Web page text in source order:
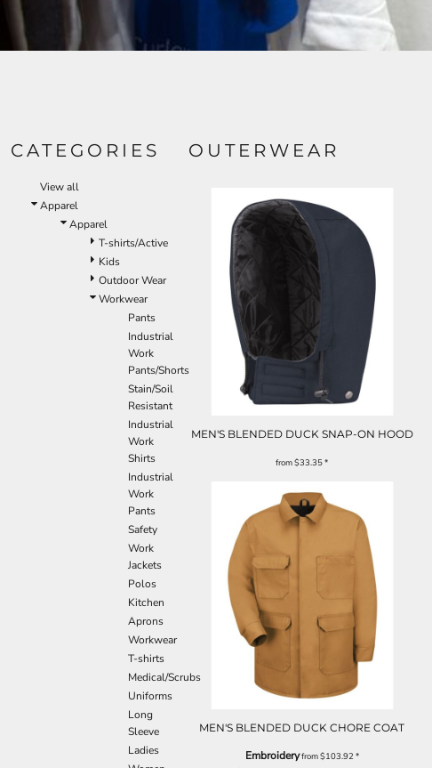
CATEGORIES
View all
Apparel
Apparel
T-shirts/Active
Kids
Outdoor Wear
Workwear
Pants
Industrial
Work
Pants/Shorts
Stain/Soil
Resistant
Industrial
Work
Shirts
Industrial
Work
Pants
Safety
Work
Jackets
Polos
Kitchen
Aprons
Workwear
T-shirts
Medical/Scrubs
Uniforms
Long
Sleeve
Ladies
OUTERWEAR
MEN'S BLENDED DUCK SNAP-ON HOOD
from$33.35*
MEN'S BLENDED DUCK CHORE COAT
Embroideryfrom$103.92*